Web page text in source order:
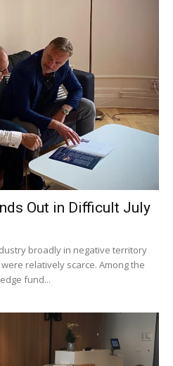
Out in Difficult July
broadly in negative territory
relatively scarce. Among the
fund...